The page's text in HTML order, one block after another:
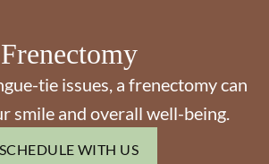
Frenectomy
tie issues, a frenectomy can
smile and overall well-being.
SCHEDULE WITH US